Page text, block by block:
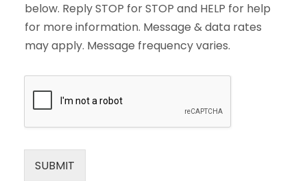
below. Reply STOP for STOP and HELP for help
for more information. Message & data rates
may apply. Message frequency varies.
SUBMIT